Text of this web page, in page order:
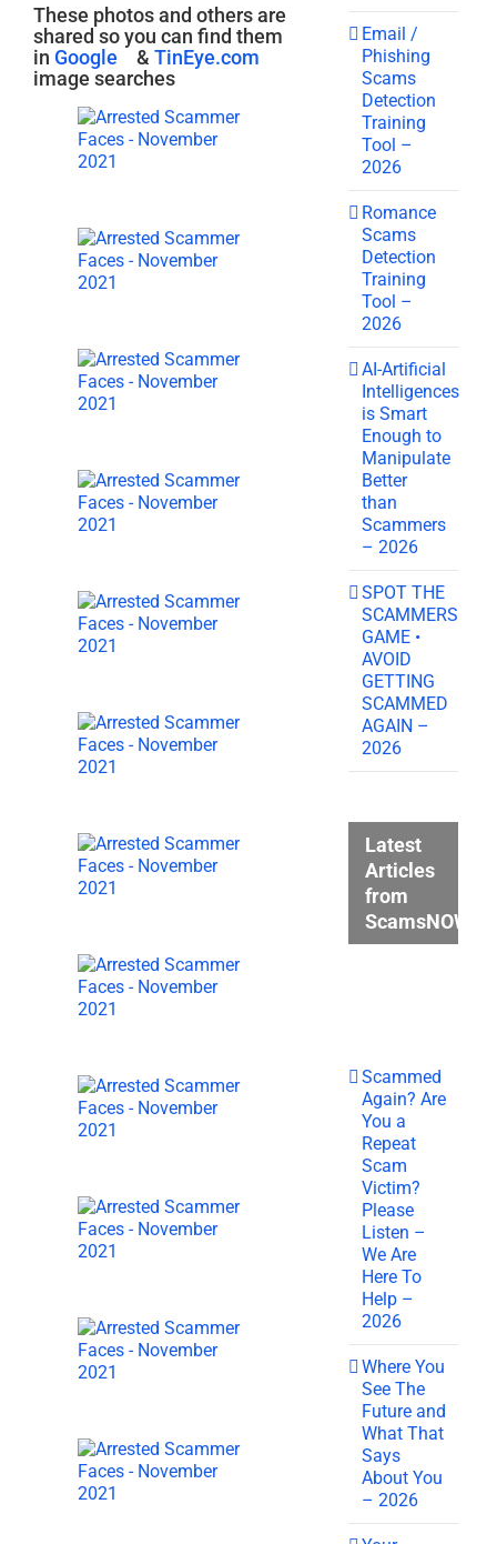
These photos and others are
shared so you can find them
in Google & TinEye.com
image searches
Email /
Phishing
Scams
Detection
Training
Tool –
2026
Romance
Scams
Detection
Training
Tool –
2026
AI-Artificial
Intelligences
is Smart
Enough to
Manipulate
Better
than
Scammers
– 2026
SPOT THE
SCAMMERS
GAME •
AVOID
GETTING
SCAMMED
AGAIN –
2026
Latest
Articles
from
Scammed
Again? Are
You a
Repeat
Scam
Victim?
Please
Listen –
We Are
Here To
Help –
2026
Where You
See The
Future and
What That
Says
About You
– 2026